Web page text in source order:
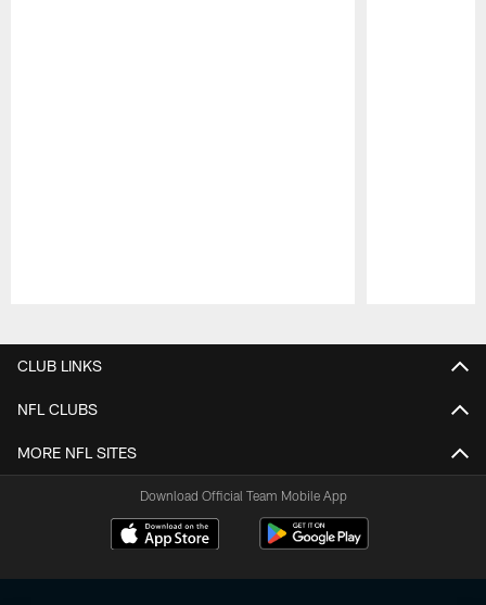
CLUB LINKS
NFL CLUBS
MORE NFL SITES
Download Official Team Mobile App